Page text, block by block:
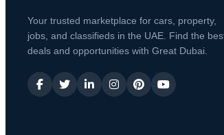
Your trusted marketplace for cars, property,
jobs, and classifieds in the UAE. Find the
deals and opportunities with Great Dubai.